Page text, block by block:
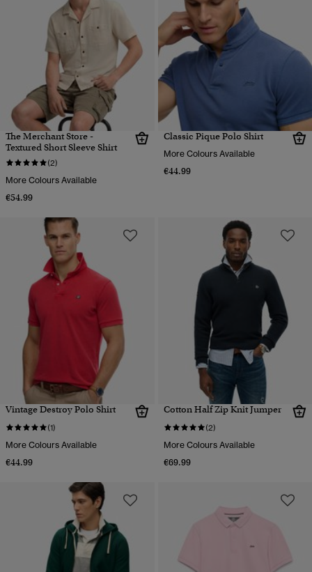
The Merchant Store -
Textured Short Sleeve Shirt
(2)
More Colours Available
€54.99
Classic Pique Polo Shirt
More Colours Available
€44.99
Vintage Destroy Polo Shirt
(1)
More Colours Available
€44.99
Cotton Half Zip Knit Jumper
(2)
More Colours Available
€69.99